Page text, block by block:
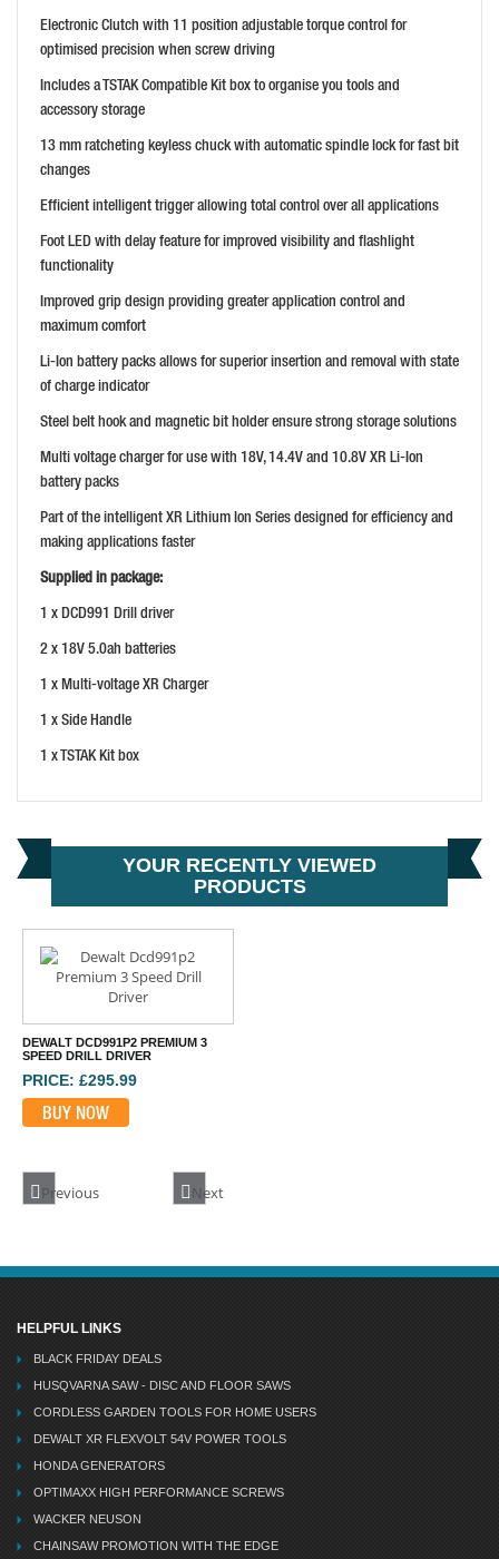
Electronic Clutch with 11 position adjustable torque control for
optimised precision when screw driving
Includes a TSTAK Compatible Kit box to organise you tools and
accessory storage
13 mm ratcheting keyless chuck with automatic spindle lock for fast bit
changes
Efficient intelligent trigger allowing total control over all applications
Foot LED with delay feature for improved visibility and flashlight
functionality
Improved grip design providing greater application control and
maximum comfort
Li-Ion battery packs allows for superior insertion and removal with state
of charge indicator
Steel belt hook and magnetic bit holder ensure strong storage solutions
Multi voltage charger for use with 18V, 14.4V and 10.8V XR Li-Ion
battery packs
Part of the intelligent XR Lithium Ion Series designed for efficiency and
making applications faster
Supplied in package:
1 x DCD991 Drill driver
2 x 18V 5.0ah batteries
1 x Multi-voltage XR Charger
1 x Side Handle
1 x TSTAK Kit box
YOUR RECENTLY VIEWED
PRODUCTS
DEWALT DCD991P2 PREMIUM 3
SPEED DRILL DRIVER
PRICE: £295.99
BUY NOW
Previous Next
HELPFUL LINKS
BLACK FRIDAY DEALS
HUSQVARNA SAW - DISC AND FLOOR SAWS
CORDLESS GARDEN TOOLS FOR HOME USERS
DEWALT XR FLEXVOLT 54V POWER TOOLS
HONDA GENERATORS
OPTIMAXX HIGH PERFORMANCE SCREWS
WACKER NEUSON
CHAINSAW PROMOTION WITH THE EDGE